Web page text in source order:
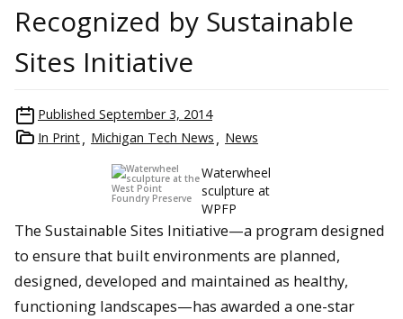
Recognized by Sustainable
Sites Initiative
Published September 3, 2014
In Print
Michigan Tech News News
Waterwheel
sculpture at
WPFP
The Sustainable Sites Initiative—a program designed
to ensure that built environments are planned,
designed, developed and maintained as healthy,
functioning landscapes—has awarded a one-star